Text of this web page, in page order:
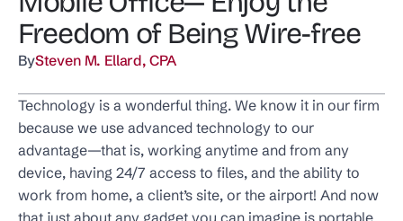
Freedom of Being Wire-free
BySteven M. Ellard, CPA
Technology is a wonderful thing. We know it in our firm
because we use advanced technology to our
advantage—that is, working anytime and from any
device, having 24/7 access to files, and the ability to
work from home, a client’s site, or the airport! And now
that just about any gadget you can imagine is portable